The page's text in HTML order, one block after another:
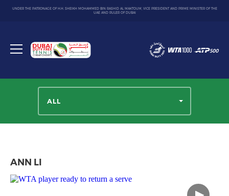
UNDER THE PATRONAGE OF H.H. SHEIKH MOHAMMED BIN RASHID AL MAKTOUM, VICE PRESIDENT AND PRIME MINISTER OF THE
UAE AND RULER OF DUBAI
Toggle
Dubai
Duty
ALL
ANN LI